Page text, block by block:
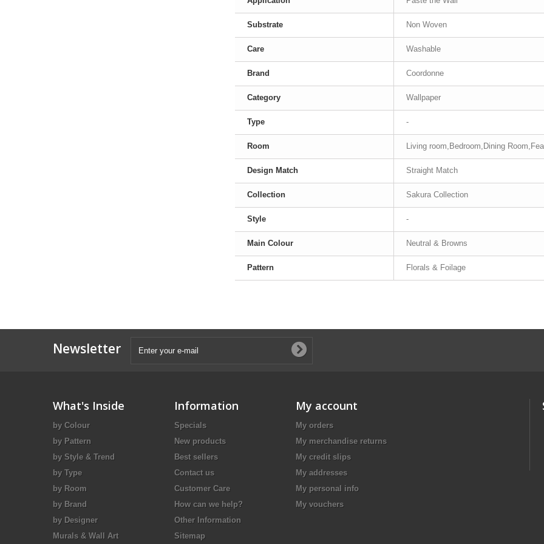
Substrate Non Woven
Care Washable
Brand Coordonne
Category Wallpaper
Type -
Room Living room,Bedroom,Dining
Design Match Straight Match
Collection Sakura Collection
Style -
Main Colour Neutral & Browns
Pattern Florals & Foilage
Newsletter
What's Inside
by Colour
by Pattern
by Style & Trend
by Type
by Room
by Brand
by Designer
Murals & Wall Art
Information
Specials
New products
Best sellers
Contact us
Customer Care
How can we help?
Other Information
Sitemap
My account
My orders
My merchandise returns
My credit slips
My addresses
My personal info
My vouchers